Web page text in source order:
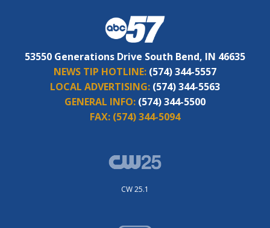
53550 Generations Drive South Bend, IN 46635
NEWS TIP HOTLINE: (574) 344-5557
LOCAL ADVERTISING: (574) 344-5563
GENERAL INFO: (574) 344-5500
FAX: (574) 344-5094
CW 25.1